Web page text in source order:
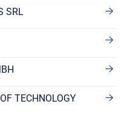
SRL
TECHNOLOGY